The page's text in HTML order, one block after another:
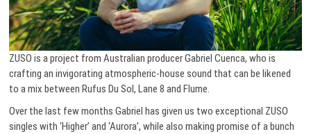
ZUSO is a project from Australian producer Gabriel Cuenca, who is
crafting an invigorating atmospheric-house sound that can be likened
to a mix between Rufus Du Sol, Lane 8 and Flume.
Over the last few months Gabriel has given us two exceptional ZUSO
singles with ‘Higher’ and ‘Aurora’, while also making promise of a bunch